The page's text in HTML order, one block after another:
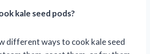
kale seed pods?
different ways to cook kale seed